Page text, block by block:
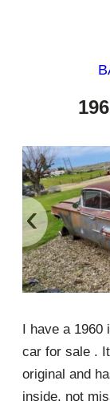
‹
I have a 1960
car for sale .
original and
inside, not